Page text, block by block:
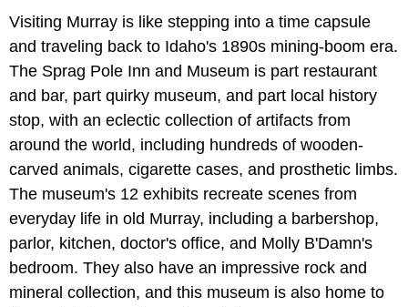
Visiting Murray is like stepping into a time capsule
and traveling back to Idaho's 1890s mining-boom era.
The Sprag Pole Inn and Museum is part restaurant
and bar, part quirky museum, and part local history
stop, with an eclectic collection of artifacts from
around the world, including hundreds of wooden-
carved animals, cigarette cases, and prosthetic limbs.
The museum's 12 exhibits recreate scenes from
everyday life in old Murray, including a barbershop,
parlor, kitchen, doctor's office, and Molly B'Damn's
bedroom. They also have an impressive rock and
mineral collection, and this museum is also home to